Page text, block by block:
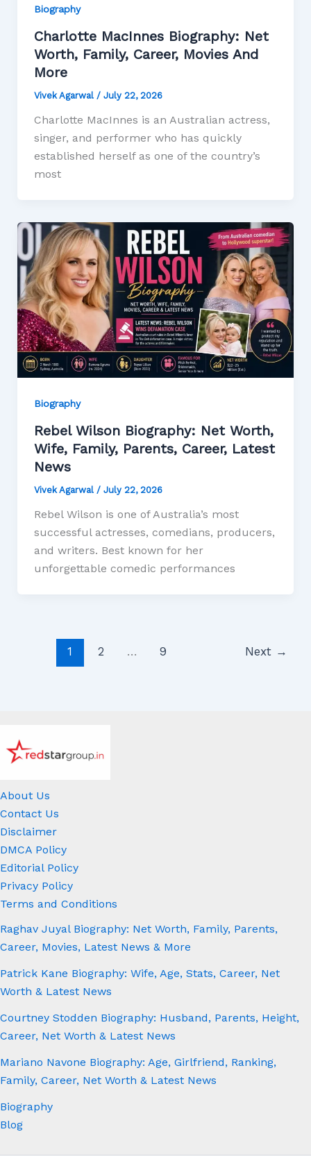
Biography
Charlotte MacInnes Biography: Net
Worth, Family, Career, Movies And
More
Vivek Agarwal / July 22, 2026
Charlotte MacInnes is an Australian actress,
singer, and performer who has quickly
established herself as one of the country’s
most
Biography
Rebel Wilson Biography: Net Worth,
Wife, Family, Parents, Career, Latest
News
Vivek Agarwal / July 22, 2026
Rebel Wilson is one of Australia’s most
successful actresses, comedians, producers,
and writers. Best known for her
unforgettable comedic performances
1 2 … 9 Next →
About Us
Contact Us
Disclaimer
DMCA Policy
Editorial Policy
Privacy Policy
Terms and Conditions
Raghav Juyal Biography: Net Worth, Family, Parents,
Career, Movies, Latest News & More
Patrick Kane Biography: Wife, Age, Stats, Career, Net
Worth & Latest News
Courtney Stodden Biography: Husband, Parents, Height,
Career, Net Worth & Latest News
Mariano Navone Biography: Age, Girlfriend, Ranking,
Family, Career, Net Worth & Latest News
Biography
Blog